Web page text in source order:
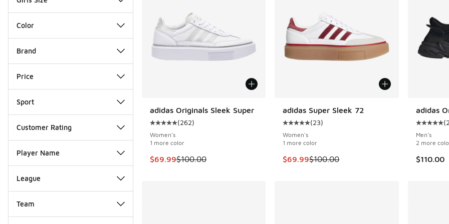
Color
Brand
Price
Sport
Customer Rating
Player Name
League
Team
adidas Originals Sleek Super
Average customer rating - [5 out of 5 stars], 262 reviews
(262)
Women's
1 more color
This item is on sale. Price dropped from $100.00 to $69.99
$69.99$100.00
SAVE $30
adidas Super Sleek 72
Average customer rating - [5 out of 5 stars],
(23)
Women's
1 more color
This item is on sale. Price dropped from
$69.99$100.00
SAVE $30
adidas
(
Men's
2 more
$110.00